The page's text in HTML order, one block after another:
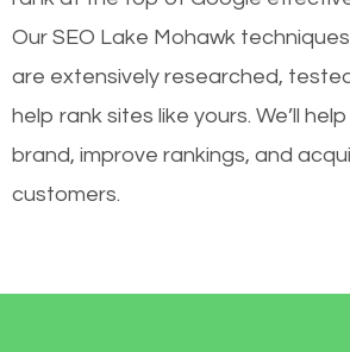
Our SEO Lake Mohawk
are extensively researched,
help rank sites like yours. We’ll
brand, improve rankings, and
customers.